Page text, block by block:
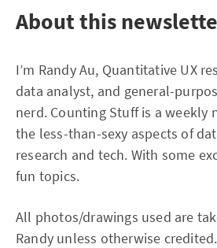
About this
I’m Randy Au, Quantitative UX
data analyst, and general-
nerd. Counting Stuff is a weekly
the less-than-sexy aspects of
research and tech. With some
fun topics.
All photos/drawings used are
Randy unless otherwise credited.